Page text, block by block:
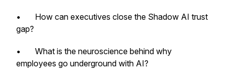
• How can executives close the Shadow AI trust
gap?
• What is the neuroscience behind why
employees go underground with AI?